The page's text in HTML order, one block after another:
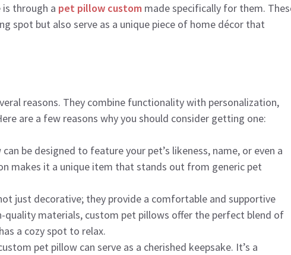
is through a pet pillow custom made specifically for them.
spot but also serve as a unique piece of home décor that
reasons. They combine functionality with personalization,
are a few reasons why you should consider getting one:
be designed to feature your pet’s likeness, name, or even a
makes it a unique item that stands out from generic pet
just decorative; they provide a comfortable and supportive
materials, custom pet pillows offer the perfect blend of
a cozy spot to relax.
pet pillow can serve as a cherished keepsake. It’s a